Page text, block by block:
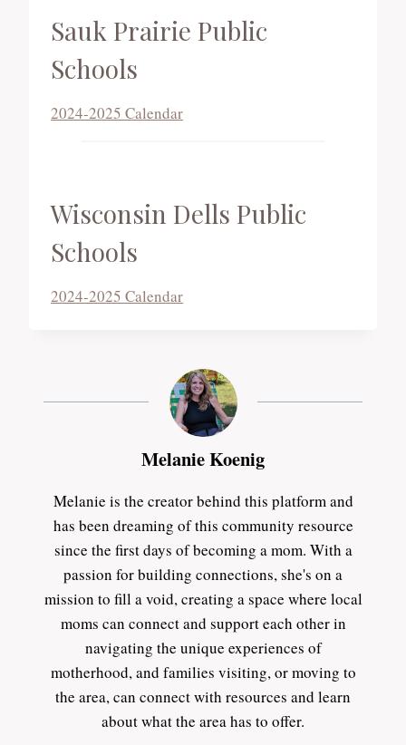
Sauk Prairie Public
Schools
2024-2025 Calendar
Wisconsin Dells Public
Schools
2024-2025 Calendar
Melanie Koenig
Melanie is the creator behind this platform and
has been dreaming of this community resource
since the first days of becoming a mom. With a
passion for building connections, she's on a
mission to fill a void, creating a space where local
moms can connect and support each other in
navigating the unique experiences of
motherhood, and families visiting, or moving to
the area, can connect with resources and learn
about what the area has to offer.